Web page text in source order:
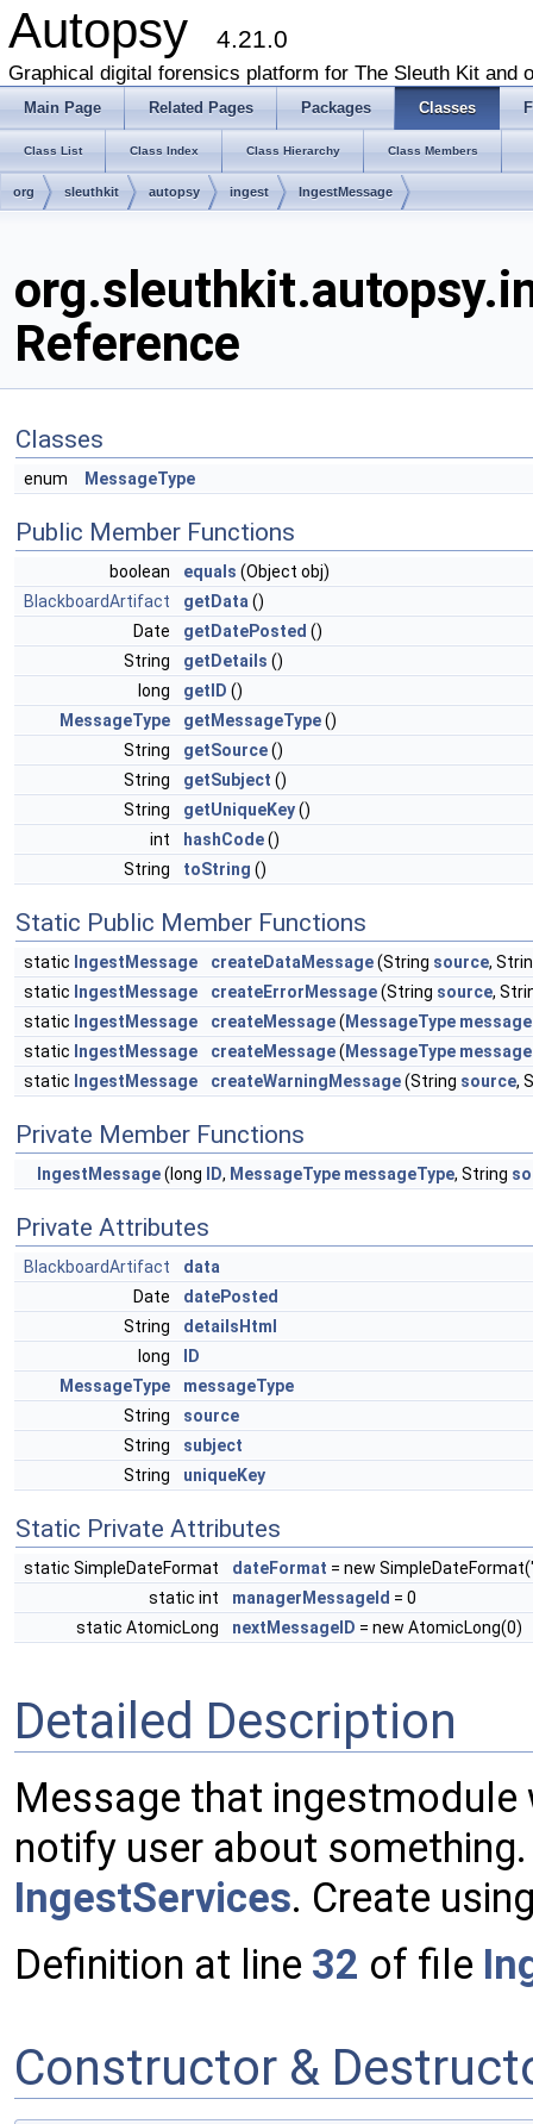
Autopsy 4.21.0
Graphical digital forensics platform for The Sleuth Kit and
Main Page Related Pages Packages Classes
Class List Class Index Class Hierarchy Class Members
org sleuthkit autopsy ingest IngestMessage
Reference
Classes
enum MessageType
Public Member Functions
boolean equals (Object obj)
BlackboardArtifact
getData ()
Date
getDatePosted ()
String
getDetails ()
long
getID ()
MessageType
getMessageType()
String
getSource()
String
getSubject ()
String
getUniqueKey()
int
hashCode()
String
toString ()
Static Public Member Functions
static IngestMessage createDataMessage(String source,
static IngestMessage createErrorMessage(String source,
static IngestMessage createMessage( MessageType
static IngestMessage createMessage( MessageType
static IngestMessage createWarningMessage(String source,
Private Member Functions
IngestMessage(long ID, MessageType messageType, String
Private Attributes
BlackboardArtifact
data
Date
datePosted
String
detailsHtml
long
ID
MessageType
messageType
String
source
String
subject
String
uniqueKey
Static Private Attributes
static SimpleDateFormat dateFormat = new
static int
managerMessageId = 0
static AtomicLong
nextMessageID = new AtomicLong(0)
Detailed Description
Message that
notify user about
IngestServices. Create
Definition at line 32 of file
Constructor &